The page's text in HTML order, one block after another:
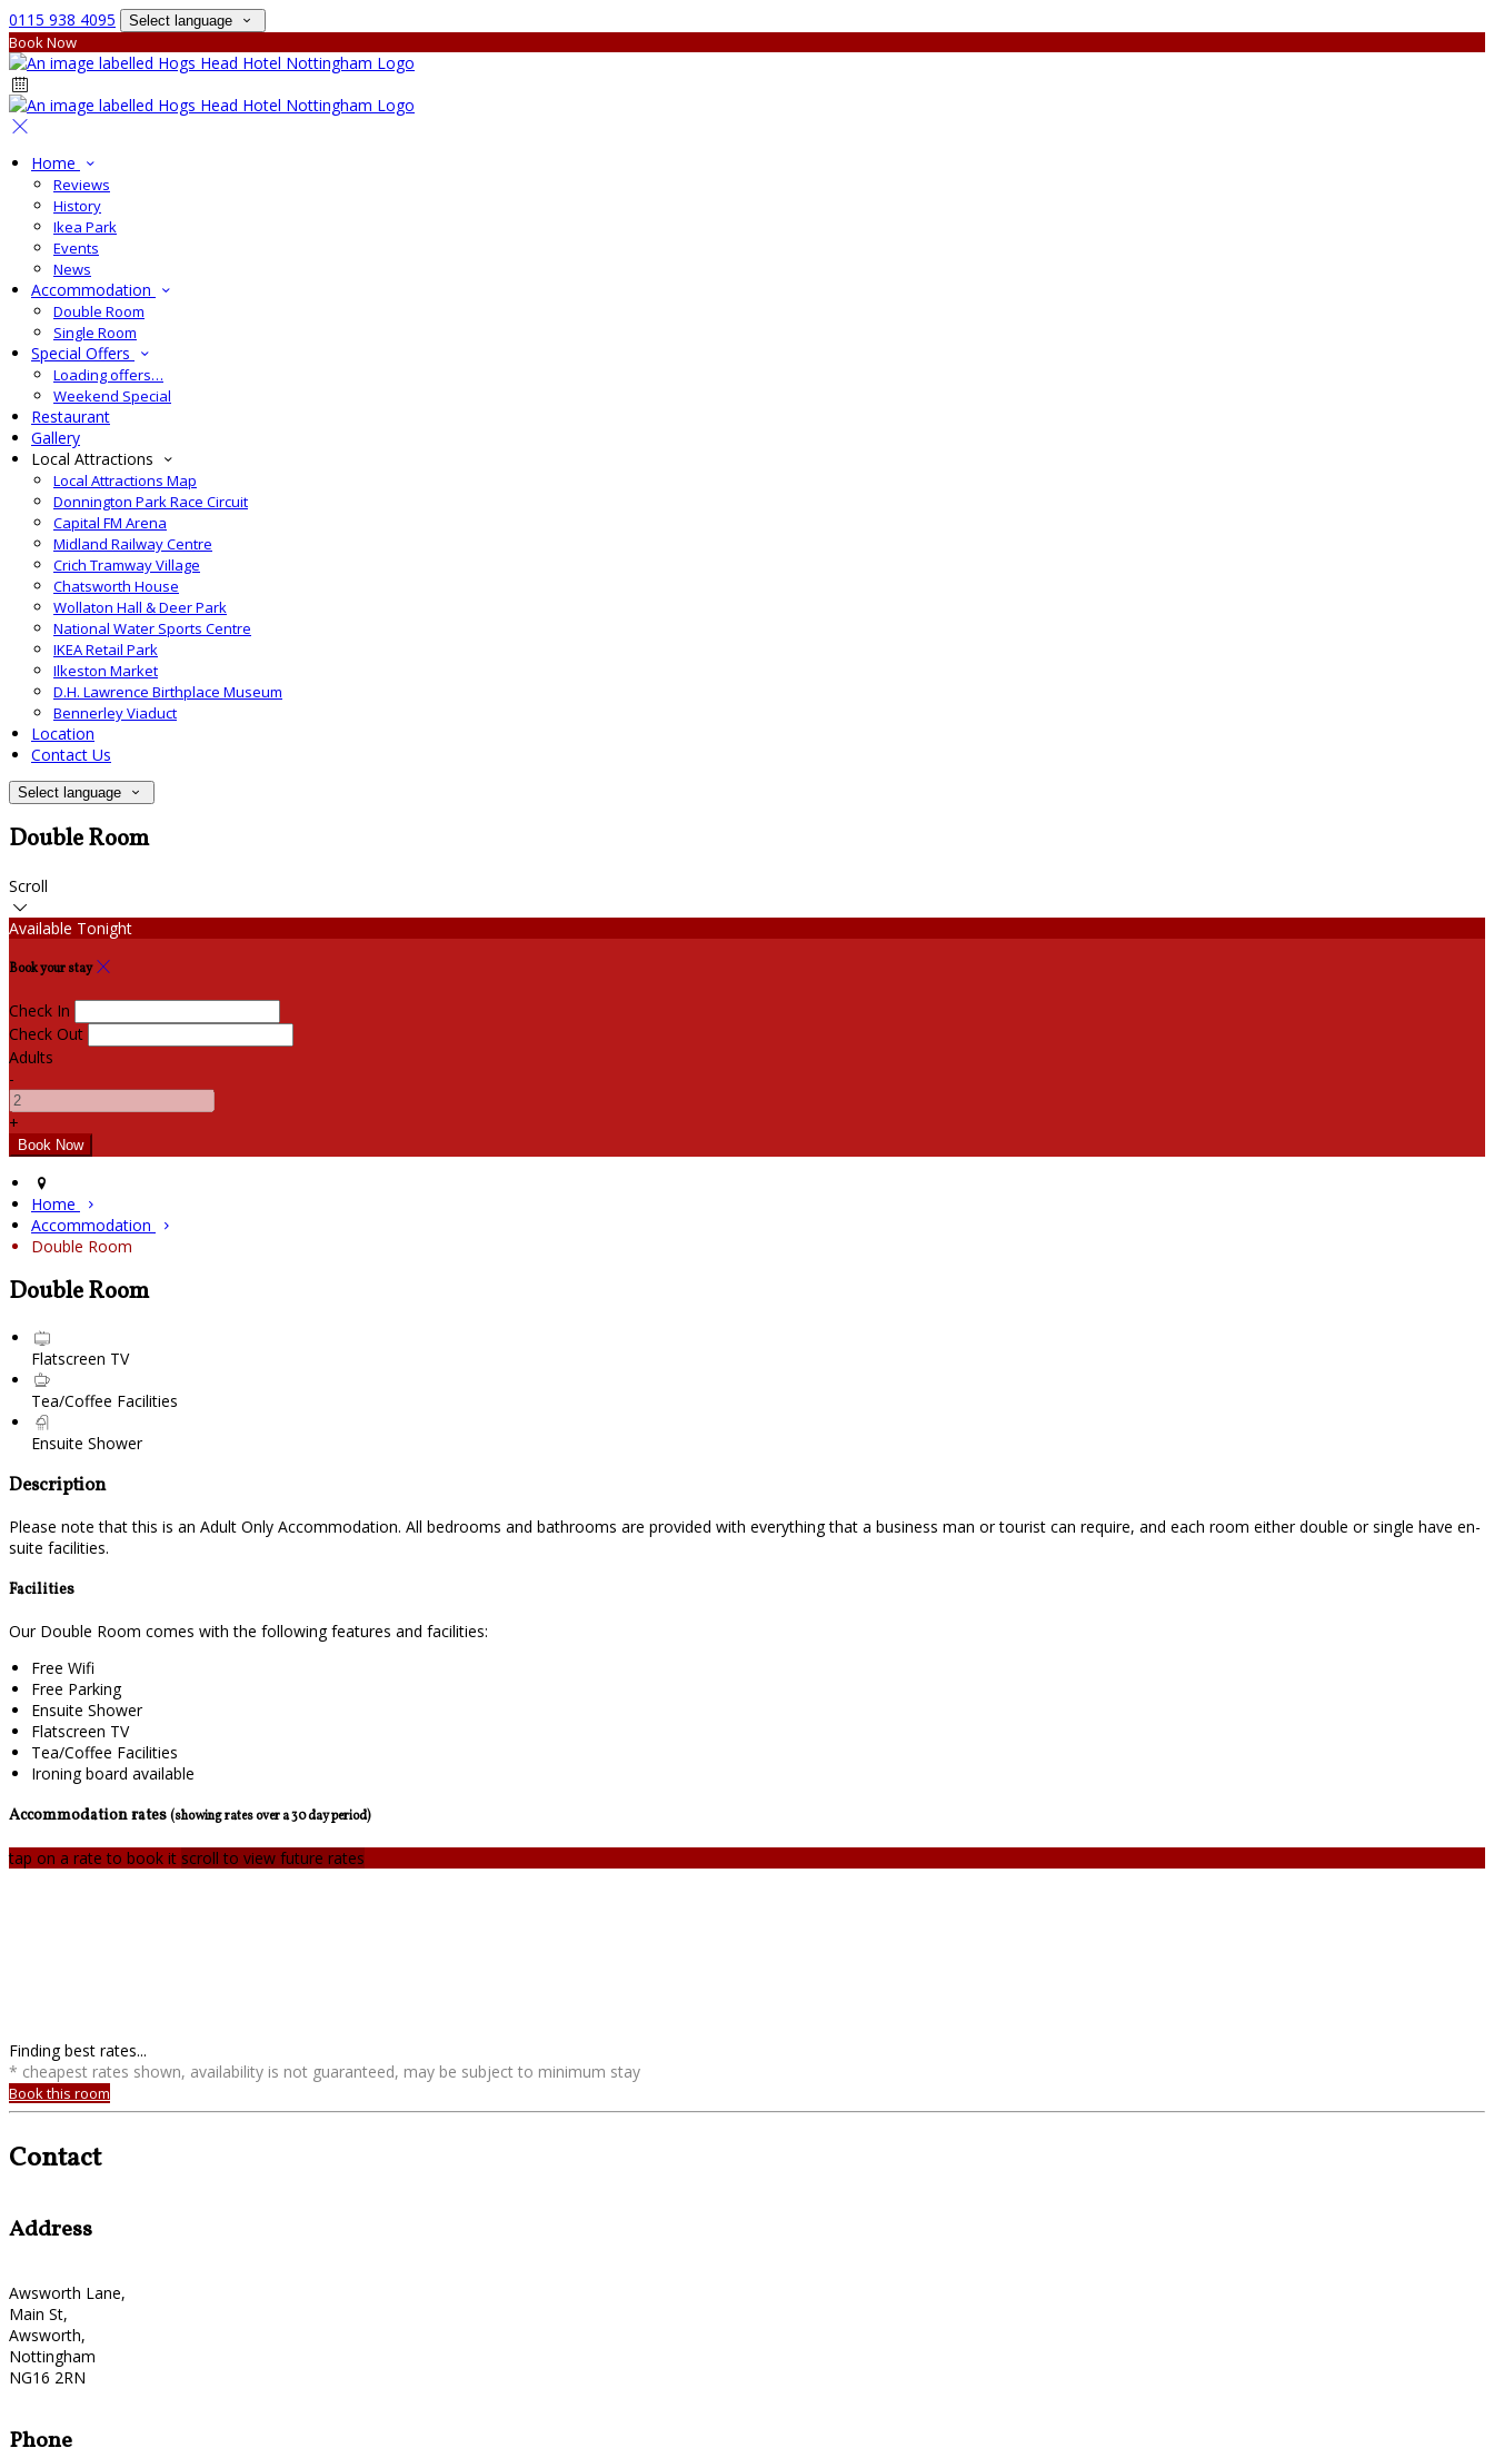
0115 938 4095 Select language
Book Now
Home
Reviews
History
Ikea Park
Events
News
Accommodation
Double Room
Single Room
Special Offers
Loading offers…
Weekend Special
Restaurant
Gallery
Local Attractions
Local Attractions Map
Donnington Park Race Circuit
Capital FM Arena
Midland Railway Centre
Crich Tramway Village
Chatsworth House
Wollaton Hall & Deer Park
National Water Sports Centre
IKEA Retail Park
Ilkeston Market
D.H. Lawrence Birthplace Museum
Bennerley Viaduct
Location
Contact Us
Select language
Double Room
Scroll
Available Tonight
Book your stay
Check In
Check Out
Adults
-
+
Home
Accommodation
Double Room
Double Room
Flatscreen TV
Tea/Coffee Facilities
Ensuite Shower
Description
Please note that this is an Adult Only Accommodation. All bedrooms and bathrooms are provided with everything that a business man or tourist can require, and each room either double or single have en-
suite facilities.
Facilities
Our Double Room comes with the following features and facilities:
Free Wifi
Free Parking
Ensuite Shower
Flatscreen TV
Tea/Coffee Facilities
Ironing board available
Accommodation rates(showing rates over a 30 day period)
tap on a rate to book it scroll to view future rates
Finding best rates...
* cheapest rates shown, availability is not guaranteed, may be subject to minimum stay
Book this room
Contact
Address
Awsworth Lane,
Main St,
Awsworth,
Nottingham
NG16 2RN
Phone